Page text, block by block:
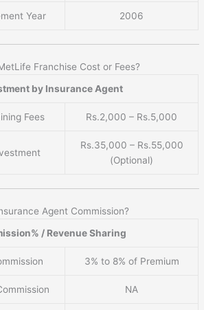
Year 2006
Franchise Cost or Fees?
by Insurance Agent
Fees Rs.2,000 – Rs.5,000
Rs.35,000 – Rs.55,000
(Optional)
Agent Commission?
/ Revenue Sharing
3% to 8% of Premium
NA